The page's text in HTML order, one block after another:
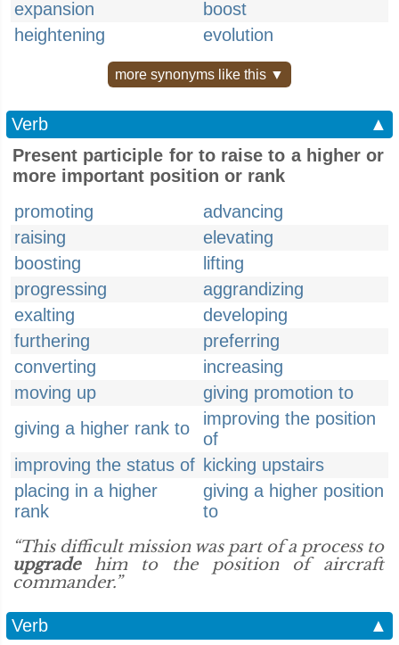
expansion
boost
heightening
evolution
more synonyms like this ▼
Verb
▲
Present participle for to raise to a higher or
more important position or rank
promoting
advancing
raising
elevating
boosting
lifting
progressing
aggrandizing
exalting
developing
furthering
preferring
converting
increasing
moving up
giving promotion to
giving a higher rank to
improving the position
of
improving the status of kicking upstairs
placing in a higher
rank
giving a higher position
to
“This difficult mission was part of a process to
upgradehim to the position of aircraft
commander.”
Verb
▲